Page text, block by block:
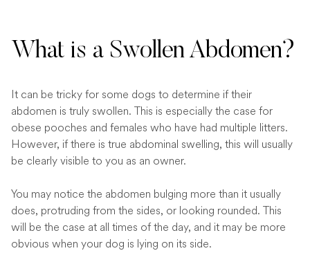
What is a Swollen Abdomen?
It can be tricky for some dogs to determine if their
abdomen is truly swollen. This is especially the case for
obese pooches and females who have had multiple litters.
However, if there is true abdominal swelling, this will usually
be clearly visible to you as an owner.
You may notice the abdomen bulging more than it usually
does, protruding from the sides, or looking rounded. This
will be the case at all times of the day, and it may be more
obvious when your dog is lying on its side.